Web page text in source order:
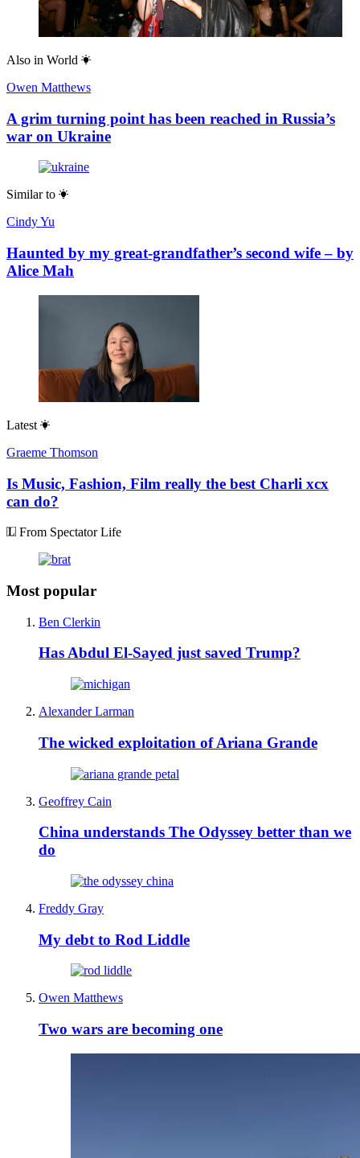
Also in World
Owen Matthews
A grim turning point has been reached in Russia’s
war on Ukraine
Similar to
Cindy Yu
Haunted by my great-grandfather’s second wife – by
Alice Mah
Latest
Graeme Thomson
Is Music, Fashion, Film really the best Charli xcx
can do?
From Spectator Life
Most popular
Ben Clerkin
Has Abdul El-Sayed just saved Trump?
Alexander Larman
The wicked exploitation of Ariana Grande
Geoffrey Cain
China understands The Odyssey better than we
do
Freddy Gray
My debt to Rod Liddle
Owen Matthews
Two wars are becoming one